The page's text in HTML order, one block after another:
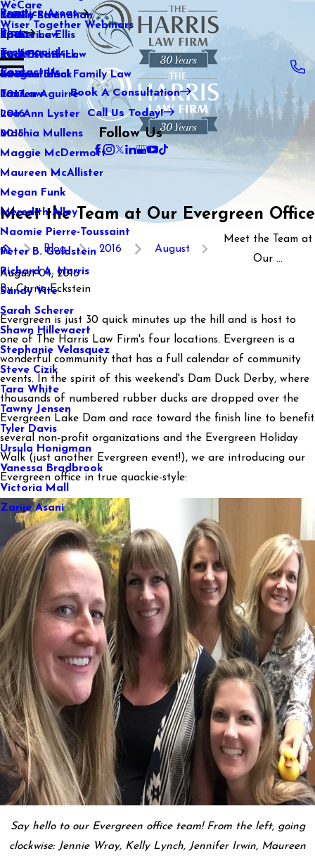
WeCare
Wiser Together Webinars
Kaitlin Stranahan
Katherine Ellis
Katie Kendrick
Keegan Black
Lauren Aguirre
Lea Ann Lyster
Machia Mullens
Maggie McDermott
Maureen McAllister
Megan Funk
Meredith Alley
Naomie Pierre-Toussaint
Peter B. Goldstein
Richard A. Harris
Sandy Vite
Sarah Scherer
Shawn Hillewaert
Stephanie Velasquez
Steve Cizik
Tara White
Tawny Jensen
Tyler Davis
Ursula Honigman
Vanessa Bradbrook
Victoria Mall
Zarije Asani
Practice Areas
Family Law
Sports Law
Real Estate Law
International Family Law
Tax Law
Blog
2021
2020
2019
2018
2017
2016
2015
Testimonials
Contact Us
Book A Consultation
Call Us Today!
Follow Us
Meet the Team at Our Evergreen Office
Blog 2016 August
Meet the Team at
Our ...
August 04, 2016
ByCarrie Eckstein
Evergreen is just 30 quick minutes up the hill and is host to
one of The Harris Law Firm's four locations. Evergreen is a
wonderful community that has a full calendar of community
events. In the spirit of this weekend's Dam Duck Derby, where
thousands of numbered rubber ducks are dropped over the
Evergreen Lake Dam and race toward the finish line to benefit
several non-profit organizations and the Evergreen Holiday
Walk (just another Evergreen event!), we are introducing our
Evergreen office in true quackie-style:
Say hello to our Evergreen office team! From the left, going
clockwise: Jennie Wray, Kelly Lynch, Jennifer Irwin, Maureen